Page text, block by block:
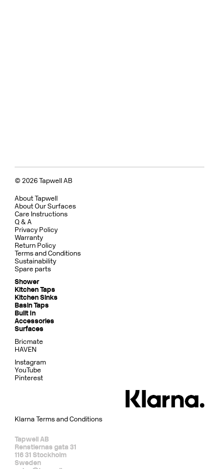
© 2026 Tapwell AB
About Tapwell
About Our Surfaces
Care Instructions
Q & A
Privacy Policy
Warranty
Return Policy
Terms and Conditions
Sustainability
Spare parts
Shower
Kitchen Taps
Kitchen Sinks
Basin Taps
Built In
Accessories
Surfaces
Bricmate
HAVEN
Tapwell AB
Renstiernas gata 31
116 31 Stockholm
Sweden
Instagram
YouTube
Pinterest
Klarna Terms and Conditions